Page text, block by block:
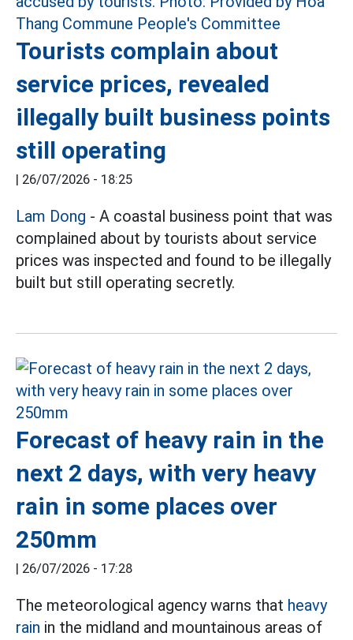
Tourists complain about
service prices, revealed
illegally built business points
still operating
| 26/07/2026 - 18:25
Lam Dong - A coastal business point that was
complained about by tourists about service
prices was inspected and found to be illegally
built but still operating secretly.
Forecast of heavy rain in the
next 2 days, with very heavy
rain in some places over
250mm
| 26/07/2026 - 17:28
The meteorological agency warns that heavy
rain in the midland and mountainous areas of